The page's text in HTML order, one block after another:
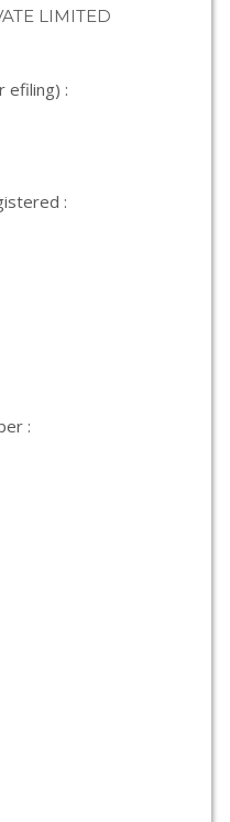
LIMITED
efiling) :
:
: